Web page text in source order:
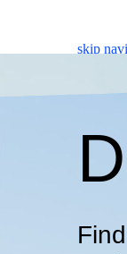
skip